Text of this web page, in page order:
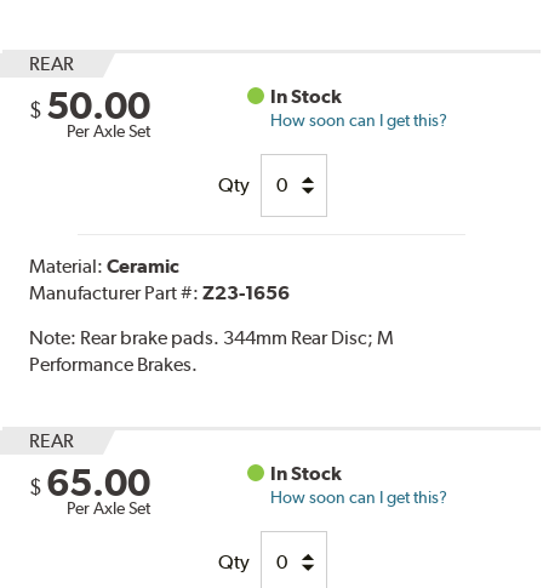
REAR
$ 50.00
Per Axle Set
In Stock
How soon can I get this?
Qty
Material:Ceramic
Manufacturer Part #:Z23-1656
Note: Rear brake pads. 344mm Rear Disc; M
Performance Brakes.
REAR
$ 65.00
Per Axle Set
In Stock
How soon can I get this?
Qty